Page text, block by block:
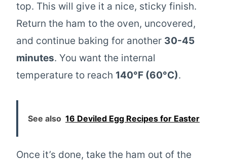
top. This will give it a nice, sticky finish.
Return the ham to the oven, uncovered,
and continue baking for another 30-45
minutes. You want the internal
temperature to reach 140°F (60°C).
See also 16 Deviled Egg Recipes for Easter
Once it’s done, take the ham out of the